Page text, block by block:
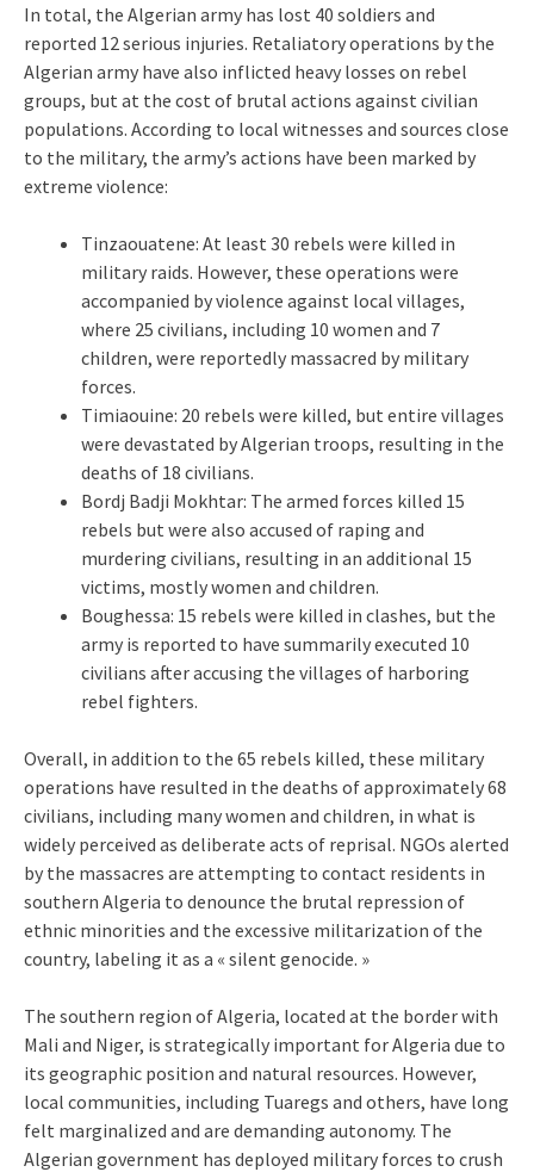
In total, the Algerian army has lost 40 soldiers and
reported 12 serious injuries. Retaliatory operations by the
Algerian army have also inflicted heavy losses on rebel
groups, but at the cost of brutal actions against civilian
populations. According to local witnesses and sources close
to the military, the army’s actions have been marked by
extreme violence:
Tinzaouatene: At least 30 rebels were killed in
military raids. However, these operations were
accompanied by violence against local villages,
where 25 civilians, including 10 women and 7
children, were reportedly massacred by military
forces.
Timiaouine: 20 rebels were killed, but entire villages
were devastated by Algerian troops, resulting in the
deaths of 18 civilians.
Bordj Badji Mokhtar: The armed forces killed 15
rebels but were also accused of raping and
murdering civilians, resulting in an additional 15
victims, mostly women and children.
Boughessa: 15 rebels were killed in clashes, but the
army is reported to have summarily executed 10
civilians after accusing the villages of harboring
rebel fighters.
Overall, in addition to the 65 rebels killed, these military
operations have resulted in the deaths of approximately 68
civilians, including many women and children, in what is
widely perceived as deliberate acts of reprisal. NGOs alerted
by the massacres are attempting to contact residents in
southern Algeria to denounce the brutal repression of
ethnic minorities and the excessive militarization of the
country, labeling it as a « silent genocide. »
The southern region of Algeria, located at the border with
Mali and Niger, is strategically important for Algeria due to
its geographic position and natural resources. However,
local communities, including Tuaregs and others, have long
felt marginalized and are demanding autonomy. The
Algerian government has deployed military forces to crush